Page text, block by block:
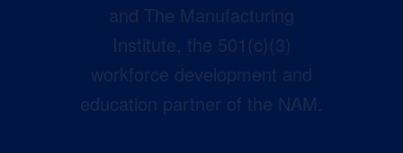
and The Manufacturing
Institute, the 501(c)(3)
workforce development and
education partner of the NAM.